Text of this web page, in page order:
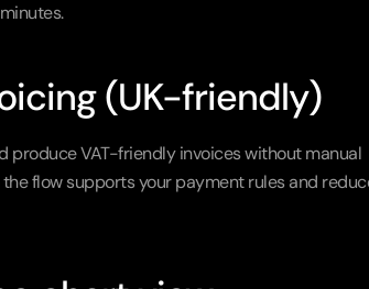
(UK-friendly)
produce VAT-friendly invoices without manual
flow supports your payment rules and